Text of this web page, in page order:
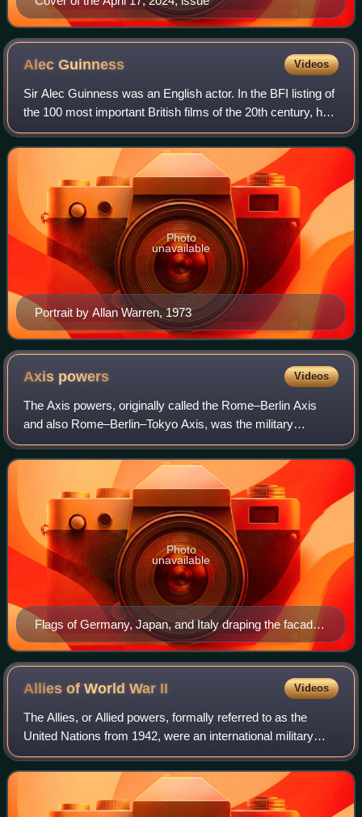
AlecGuinness Videos
Sir Alec Guinness was an English actor. In the BFI listing of
the 100 most important British films of the 20th century, he
was the single most noted actor, represented across nine
films—six in starrin
Portrait by Allan Warren, 1973
Photo
unavailable
Axis powers Videos
The Axis powers, originally called the Rome–Berlin Axis
and also Rome–Berlin–Tokyo Axis, was the military
coalition which initiated World War II and fought against the
Allies. Its principal members we
Flags of Germany, Japan, and Italy draping the facade
of the Embassy of Japan on the Tiergartenstraße in
Berlin (September 1940)
Photo
unavailable
Allies of World War II Videos
The Allies, or Allied powers, formally referred to as the
United Nations from 1942, were an international military
coalition formed during World War II to oppose the Axis
powers. Its principal members